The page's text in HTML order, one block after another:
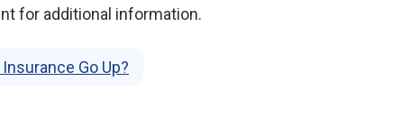
for additional information.
Go Up?